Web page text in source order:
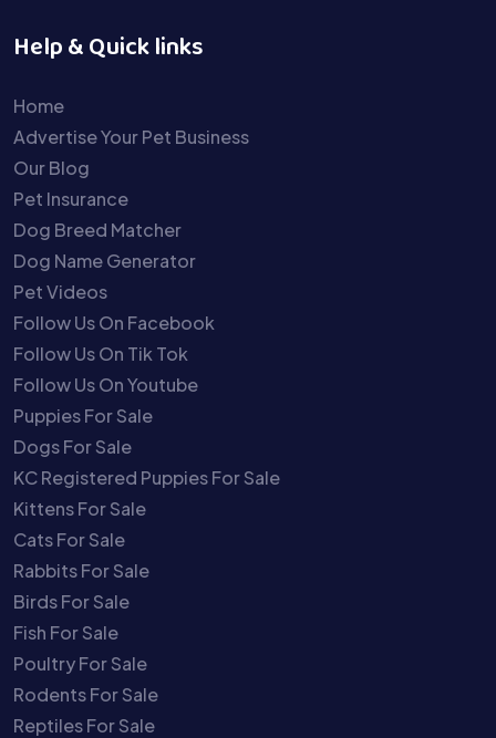
Help & Quick links
Home
Advertise Your Pet Business
Our Blog
Pet Insurance
Dog Breed Matcher
Dog Name Generator
Pet Videos
Follow Us On Facebook
Follow Us On Tik Tok
Follow Us On Youtube
Puppies For Sale
Dogs For Sale
KC Registered Puppies For Sale
Kittens For Sale
Cats For Sale
Rabbits For Sale
Birds For Sale
Fish For Sale
Poultry For Sale
Rodents For Sale
Reptiles For Sale